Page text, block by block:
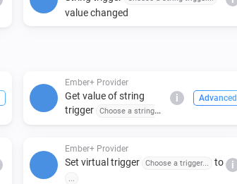
value changed
Ember+ Provider
Get value of string
trigger
Choose a string
i Advanced
Ember+ Provider
Set virtual trigger Choose a trigger... to
...
i